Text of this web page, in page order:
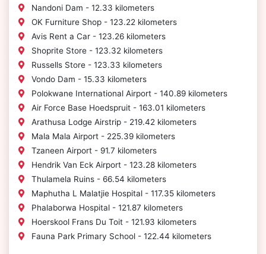
Nandoni Dam - 12.33 kilometers
OK Furniture Shop - 123.22 kilometers
Avis Rent a Car - 123.26 kilometers
Shoprite Store - 123.32 kilometers
Russells Store - 123.33 kilometers
Vondo Dam - 15.33 kilometers
Polokwane International Airport - 140.89 kilometers
Air Force Base Hoedspruit - 163.01 kilometers
Arathusa Lodge Airstrip - 219.42 kilometers
Mala Mala Airport - 225.39 kilometers
Tzaneen Airport - 91.7 kilometers
Hendrik Van Eck Airport - 123.28 kilometers
Thulamela Ruins - 66.54 kilometers
Maphutha L Malatjie Hospital - 117.35 kilometers
Phalaborwa Hospital - 121.87 kilometers
Hoerskool Frans Du Toit - 121.93 kilometers
Fauna Park Primary School - 122.44 kilometers